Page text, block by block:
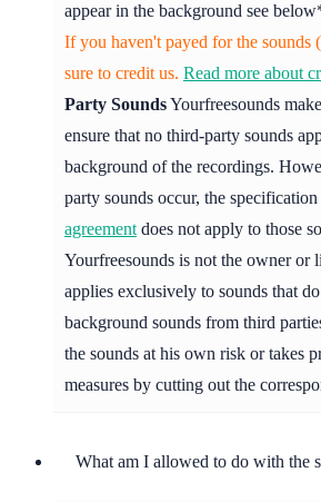
appear in the background see
If you haven't payed for the sounds
sure to credit us. Read more about
Party SoundsYourfreesounds
ensure that no third-party sounds
background of the recordings.
party sounds occur, the
agreement does not apply to those
Yourfreesounds is not the owner or
applies exclusively to sounds that
background sounds from third
the sounds at his own risk or takes
measures by cutting out the
What am I allowed to do with the